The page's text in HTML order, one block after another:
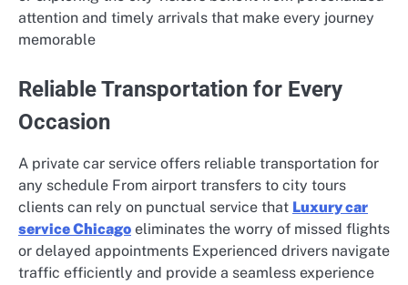
attention and timely arrivals that make every journey
memorable
Reliable Transportation for Every
Occasion
A private car service offers reliable transportation for
any schedule From airport transfers to city tours
clients can rely on punctual service that Luxury car
service Chicago eliminates the worry of missed flights
or delayed appointments Experienced drivers navigate
traffic efficiently and provide a seamless experience